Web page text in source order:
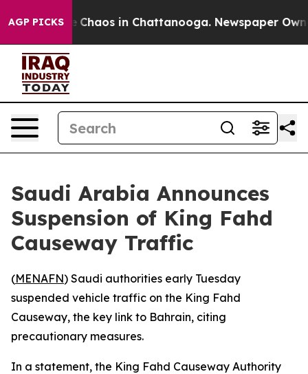
AGP PICKS
Collapse Chaos in Chattanooga. Newspaper
Saudi Arabia Announces
Suspension of King Fahd
Causeway Traffic
(MENAFN) Saudi authorities early Tuesday
suspended vehicle traffic on the King Fahd
Causeway, the key link to Bahrain, citing
precautionary measures.
In a statement, the King Fahd Causeway Authority